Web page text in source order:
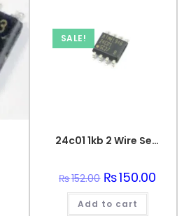
SALE!
24c01 1kb 2 Wire Serial Eeprom Ic
₨152.00 Original
price
was:
₨152.00.
₨150.00
Add to cart